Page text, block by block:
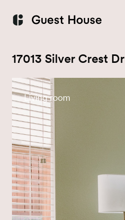
17013 Silver Crest Dr
Living room